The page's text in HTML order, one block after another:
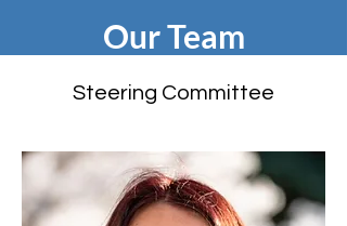
Our Team
Steering Committee